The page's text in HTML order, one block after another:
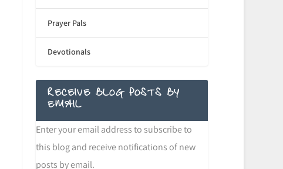
Prayer Pals
Devotionals
RECEIVE BLOG POSTS BY
EMAIL
Enter your email address to subscribe to
this blog and receive notifications of new
posts by email.